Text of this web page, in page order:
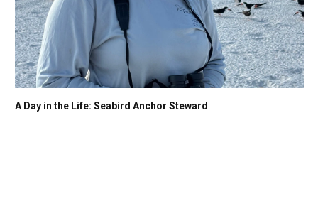
A Day in the Life: Seabird Anchor Steward